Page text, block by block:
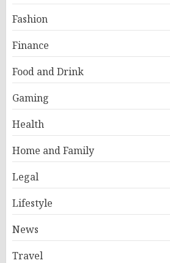
Fashion
Finance
Food and Drink
Gaming
Health
Home and Family
Legal
Lifestyle
News
Travel